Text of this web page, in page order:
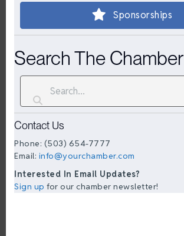
Sponsorships
Search The Chamber
Contact Us
Phone: (503) 654-7777
Email: info@yourchamber.com
Interested In Email Updates?
Sign up for our chamber newsletter!